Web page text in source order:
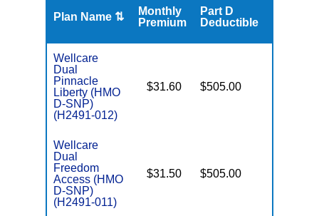
Plan Name ⇅
Monthly
Premium
Part D
Deductible
Wellcare
Dual
Pinnacle
Liberty (HMO
D-SNP)
(H2491-012)
$31.60 $505.00
Wellcare
Dual
Freedom
Access (HMO
D-SNP)
(H2491-011)
$31.50 $505.00